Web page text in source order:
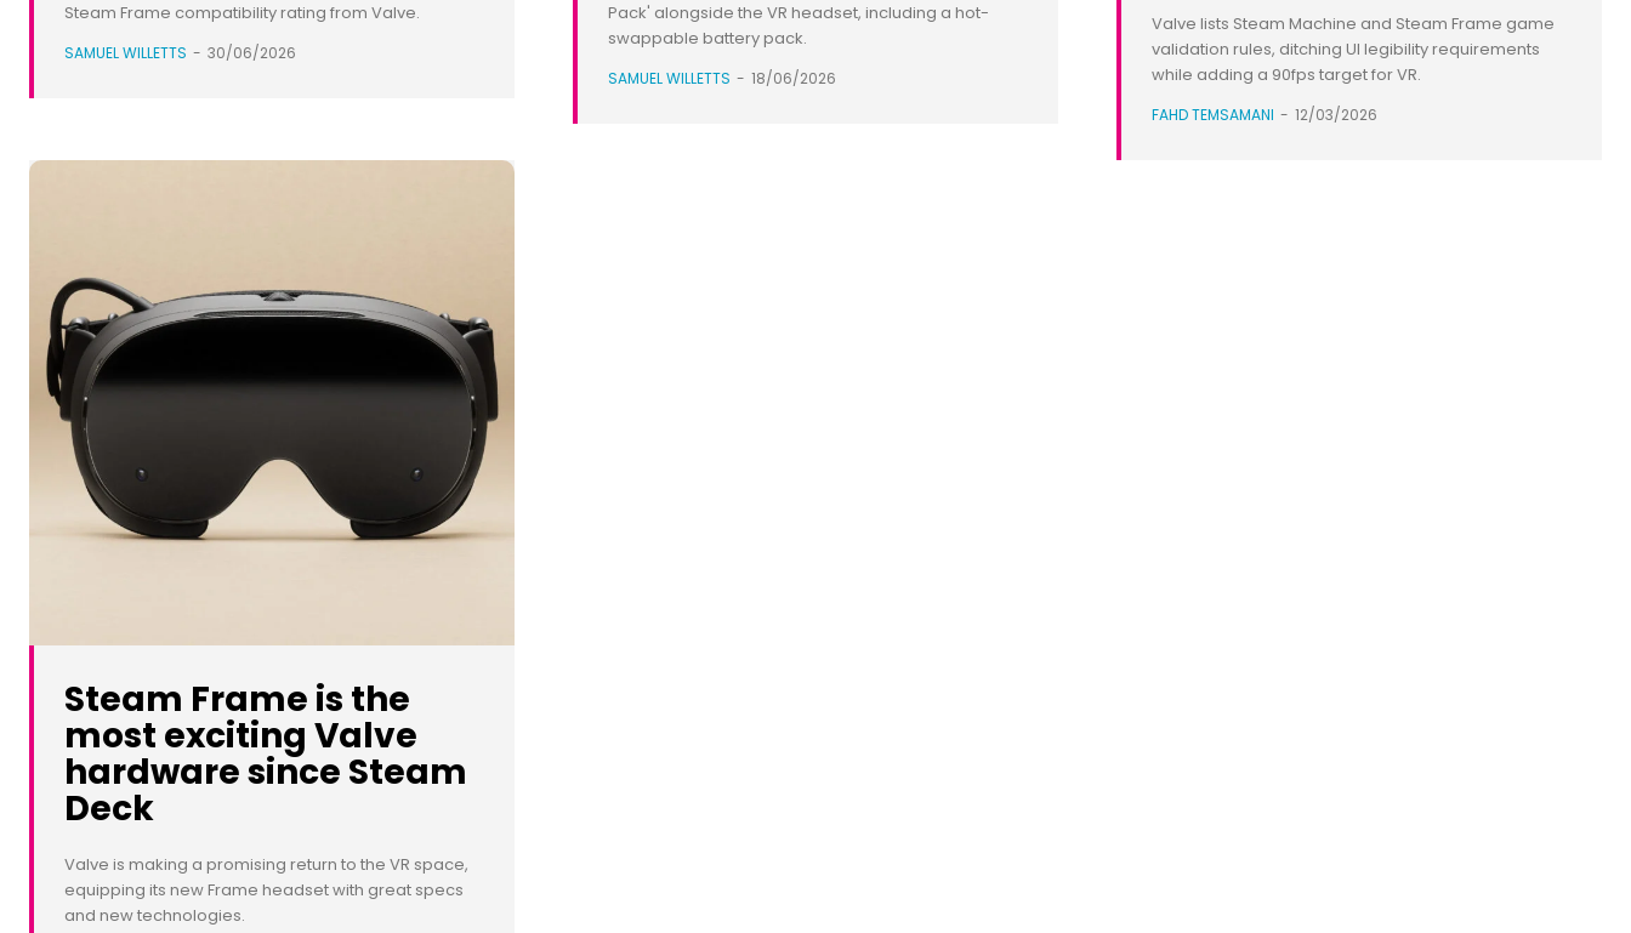
Steam Frame compatibility rating from Valve.
SAMUEL WILLETTS - 30/06/2026
Pack' alongside the VR headset, including a hot-
swappable battery pack.
SAMUEL WILLETTS - 18/06/2026
Valve lists Steam Machine and Steam Frame game
validation rules, ditching UI legibility requirements
while adding a 90fps target for VR.
FAHD TEMSAMANI - 12/03/2026
Steam Frame is the
most exciting Valve
hardware since Steam
Deck
Valve is making a promising return to the VR space,
equipping its new Frame headset with great specs
and new technologies.